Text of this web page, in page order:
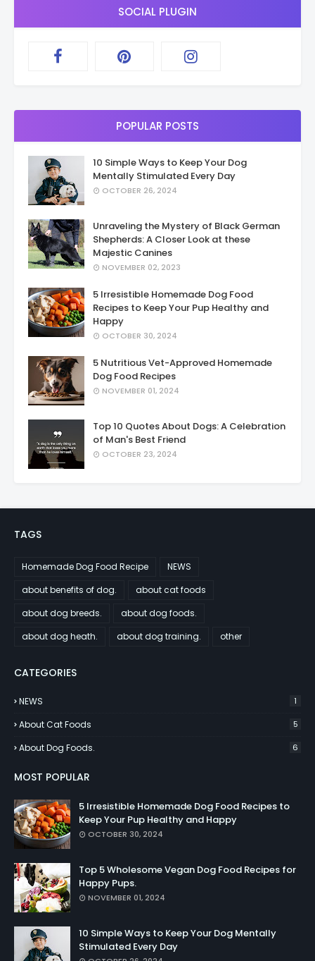
SOCIAL PLUGIN
POPULAR POSTS
10 Simple Ways to Keep Your Dog
Mentally Stimulated Every Day
OCTOBER 26, 2024
Unraveling the Mystery of Black German
Shepherds: A Closer Look at these
Majestic Canines
NOVEMBER 02, 2023
5 Irresistible Homemade Dog Food
Recipes to Keep Your Pup Healthy and
Happy
OCTOBER 30, 2024
5 Nutritious Vet-Approved Homemade
Dog Food Recipes
NOVEMBER 01, 2024
Top 10 Quotes About Dogs: A Celebration
of Man's Best Friend
OCTOBER 23, 2024
TAGS
Homemade Dog Food Recipe
NEWS
about benefits of dog.
about cat foods
about dog breeds.
about dog foods.
about dog heath.
about dog training. other
CATEGORIES
NEWS 1
About Cat Foods 5
About Dog Foods. 6
MOST POPULAR
5 Irresistible Homemade Dog Food Recipes to
Keep Your Pup Healthy and Happy
OCTOBER 30, 2024
Top 5 Wholesome Vegan Dog Food Recipes for
Happy Pups.
NOVEMBER 01, 2024
10 Simple Ways to Keep Your Dog Mentally
Stimulated Every Day